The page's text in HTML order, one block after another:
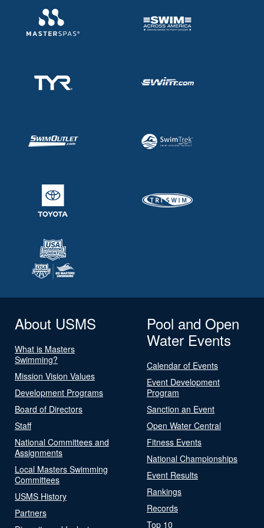
About USMS
What is Masters
Swimming?
Mission Vision Values
Development Programs
Board of Directors
Staff
National Committees and
Assignments
Local Masters Swimming
Committees
USMS History
Partners
Pool and Open
Water Events
Calendar of Events
Event Development
Program
Sanction an Event
Open Water Central
Fitness Events
National Championships
Event Results
Rankings
Records
Top 10